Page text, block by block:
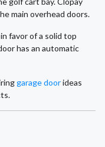
main overhead doors.
favor of a solid top
has an automatic
garage doorideas